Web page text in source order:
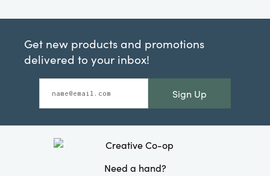
Get new products and promotions
delivered to your inbox!
Sign Up
Need a hand?